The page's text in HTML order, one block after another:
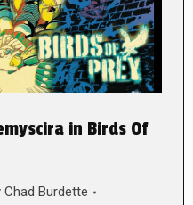
in Birds Of
Chad Burdette